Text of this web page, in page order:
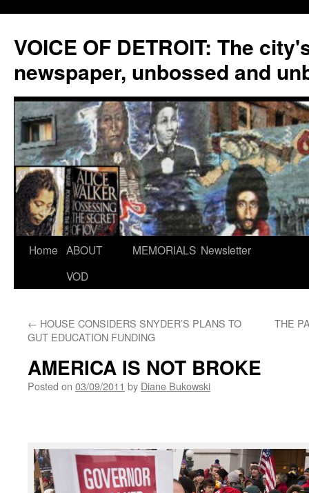
VOICE OF DETROIT: The
newspaper, unbossed and
Skip
Home ABOUT
VOD
MEMORIALS Newsletter
← HOUSE CONSIDERS SNYDER’S PLANS TO
GUT EDUCATION FUNDING
THE
AMERICA IS NOT BROKE
Posted on 03/09/2011 by Diane Bukowski